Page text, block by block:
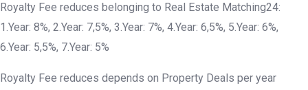
Royalty Fee reduces belonging to Real Estate Matching24:
1.Year: 8%, 2.Year: 7,5%, 3.Year: 7%, 4.Year: 6,5%, 5.Year: 6%,
6.Year: 5,5%, 7.Year: 5%
Royalty Fee reduces depends on Property Deals per year